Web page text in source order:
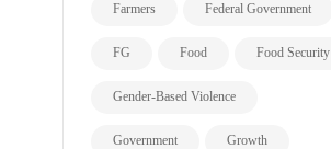
Farmers Federal Government
FG Food Food Security
Gender-Based Violence
Government Growth